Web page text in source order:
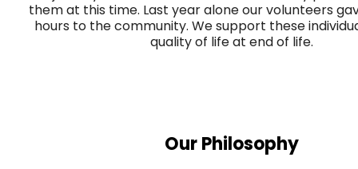
them at this time. Last year alone our volunteers
hours to the community. We support these
quality of life at end of life.
Our Philosophy